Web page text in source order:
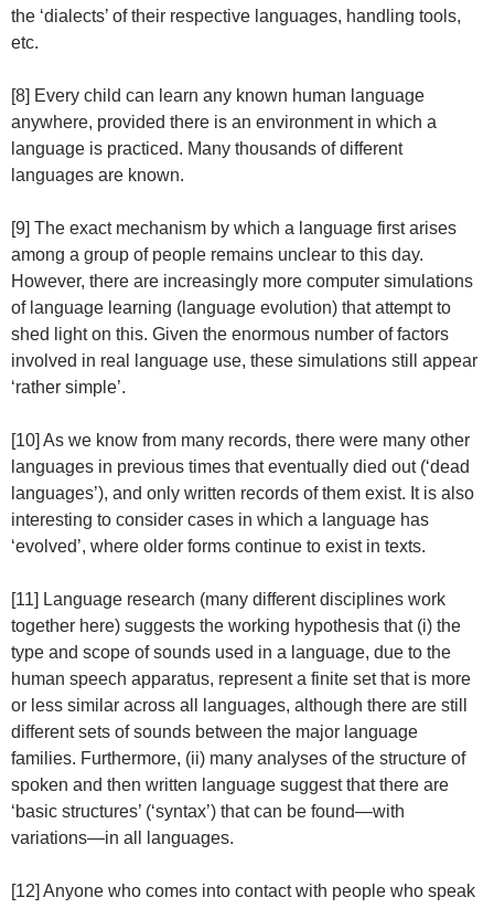
the ‘dialects’ of their respective languages, handling tools,
etc.
[8] Every child can learn any known human language
anywhere, provided there is an environment in which a
language is practiced. Many thousands of different
languages are known.
[9] The exact mechanism by which a language first arises
among a group of people remains unclear to this day.
However, there are increasingly more computer simulations
of language learning (language evolution) that attempt to
shed light on this. Given the enormous number of factors
involved in real language use, these simulations still appear
‘rather simple’.
[10] As we know from many records, there were many other
languages in previous times that eventually died out (‘dead
languages’), and only written records of them exist. It is also
interesting to consider cases in which a language has
‘evolved’, where older forms continue to exist in texts.
[11] Language research (many different disciplines work
together here) suggests the working hypothesis that (i) the
type and scope of sounds used in a language, due to the
human speech apparatus, represent a finite set that is more
or less similar across all languages, although there are still
different sets of sounds between the major language
families. Furthermore, (ii) many analyses of the structure of
spoken and then written language suggest that there are
‘basic structures’ (‘syntax’) that can be found—with
variations—in all languages.
[12] Anyone who comes into contact with people who speak